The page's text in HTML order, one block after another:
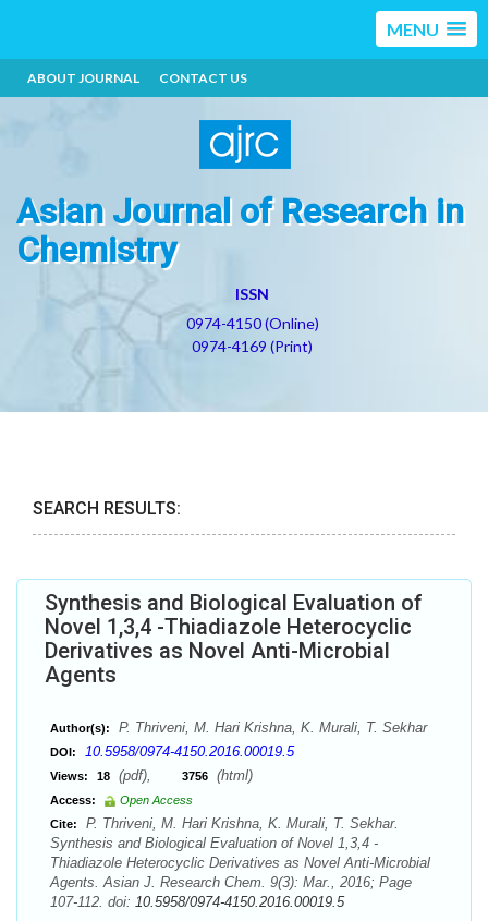
MENU
ABOUT JOURNAL CONTACT US
Asian Journal of Research in
Chemistry
ISSN
0974-4150 (Online)
0974-4169 (Print)
SEARCH RESULTS:
Synthesis and Biological Evaluation of
Novel 1,3,4 -Thiadiazole Heterocyclic
Derivatives as Novel Anti-Microbial
Agents
Author(s): P. Thriveni, M. Hari Krishna, K. Murali, T. Sekhar
DOI: 10.5958/0974-4150.2016.00019.5
Views: 18 (pdf), 3756 (html)
Access:
Open Access
Cite:
P. Thriveni, M. Hari Krishna, K. Murali, T. Sekhar.
Synthesis and Biological Evaluation of Novel 1,3,4 -
Thiadiazole Heterocyclic Derivatives as Novel Anti-Microbial
Agents. Asian J. Research Chem. 9(3): Mar., 2016; Page
107-112. doi: 10.5958/0974-4150.2016.00019.5